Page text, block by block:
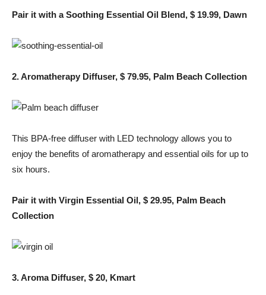
Pair it with a Soothing Essential Oil Blend, $ 19.99, Dawn
2. Aromatherapy Diffuser, $ 79.95, Palm Beach Collection
This BPA-free diffuser with LED technology allows you to
enjoy the benefits of aromatherapy and essential oils for up to
six hours.
Pair it with Virgin Essential Oil, $ 29.95, Palm Beach
Collection
3. Aroma Diffuser, $ 20, Kmart